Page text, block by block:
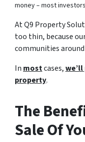
money – most
At Q9 Property
too thin, because
communities around
In mostcases,
property.
The
Sale Of